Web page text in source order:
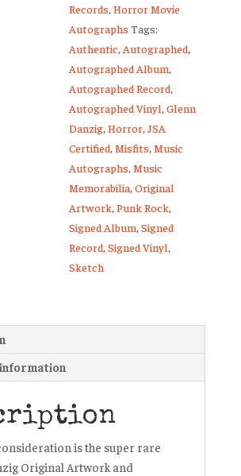
Danzig
+
Rare
Full
Sketch
JSA
quantity
Records,Horror Movie
Autographs Tags:
Authentic, Autographed,
Autographed Album,
Autographed Record,
Autographed Vinyl,Glenn
Danzig,Horror,JSA
Certified,Misfits,Music
Autographs,Music
Memorabilia,Original
Artwork,Punk Rock,
Signed Album,Signed
Record,Signed Vinyl,
Sketch
is the super rare
Original Artwork and